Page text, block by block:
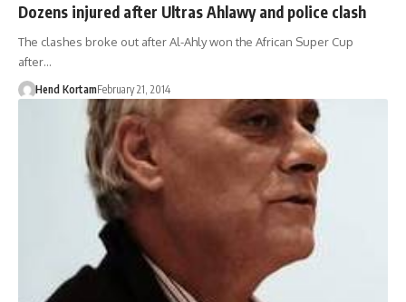
Dozens injured after Ultras Ahlawy and police clash
The clashes broke out after Al-Ahly won the African Super Cup
after…
Hend KortamFebruary 21, 2014